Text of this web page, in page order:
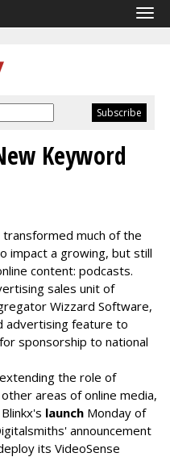
Keyword
much of the
impact a growing, but still
content: podcasts.
sales unit of
Wizzard Software,
advertising feature to
sponsorship to national
the role of
areas of online media,
launch Monday of
announcement
its VideoSense